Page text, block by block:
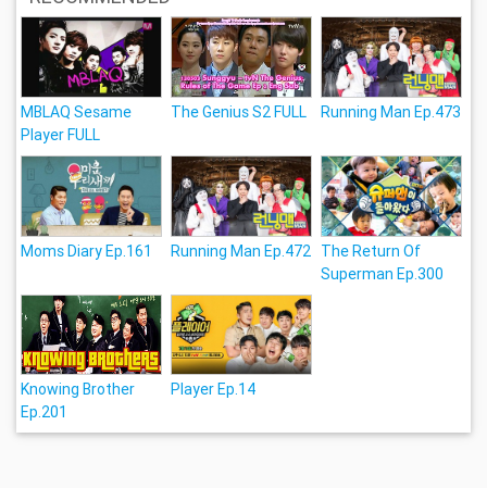
MBLAQ Sesame
Player FULL
The Genius S2 FULL Running Man Ep.473
Moms Diary Ep.161 Running Man Ep.472 The Return Of
Superman Ep.300
Knowing Brother
Ep.201
Player Ep.14